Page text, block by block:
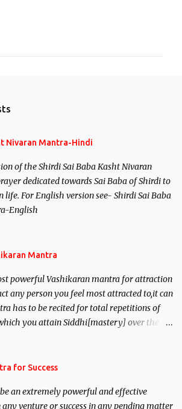
Nivaran Mantra-Hindi
of the Shirdi Sai Baba Kasht Nivaran
dedicated towards Sai Baba of Shirdi to
For English version see- Shirdi Sai Baba
English
Mantra
powerful Vashikaran mantra for attraction
any person you feel most attracted to,it can
has to be recited for total repetitions of
you attain Siddhi[mastery] over the
for Success
an extremely powerful and effective
venture or success in any pending matter